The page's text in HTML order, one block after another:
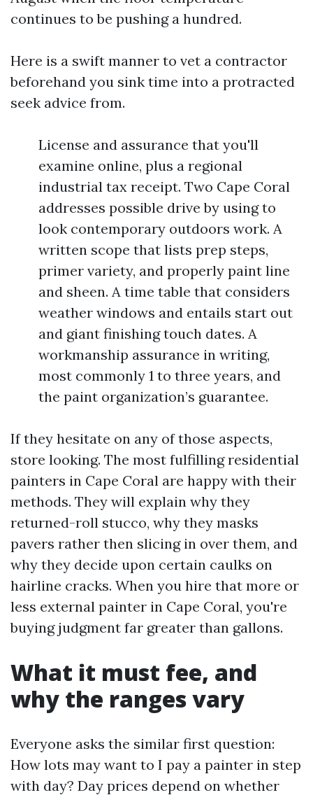
continues to be pushing a hundred.
Here is a swift manner to vet a contractor
beforehand you sink time into a protracted
seek advice from.
License and assurance that you'll
examine online, plus a regional
industrial tax receipt. Two Cape Coral
addresses possible drive by using to
look contemporary outdoors work. A
written scope that lists prep steps,
primer variety, and properly paint line
and sheen. A time table that considers
weather windows and entails start out
and giant finishing touch dates. A
workmanship assurance in writing,
most commonly 1 to three years, and
the paint organization’s guarantee.
If they hesitate on any of those aspects,
store looking. The most fulfilling residential
painters in Cape Coral are happy with their
methods. They will explain why they
returned-roll stucco, why they masks
pavers rather then slicing in over them, and
why they decide upon certain caulks on
hairline cracks. When you hire that more or
less external painter in Cape Coral, you're
buying judgment far greater than gallons.
What it must fee, and
why the ranges vary
Everyone asks the similar first question:
How lots may want to I pay a painter in step
with day? Day prices depend on whether